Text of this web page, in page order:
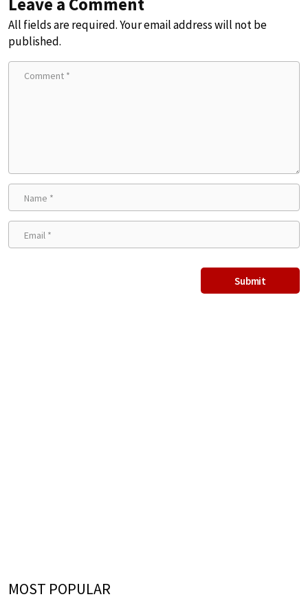
All fields are required. Your email address will not be
published.
MOST POPULAR